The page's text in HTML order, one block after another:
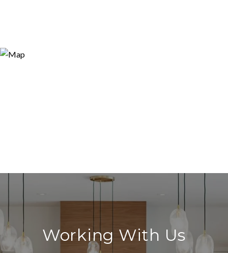
Working With Us